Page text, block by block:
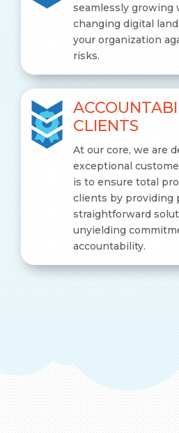
seamlessly growing
changing digital
your organization
risks.
CLIENTS
At our core, we are
exceptional
is to ensure total
clients by providing
straightforward
unyielding
accountability.